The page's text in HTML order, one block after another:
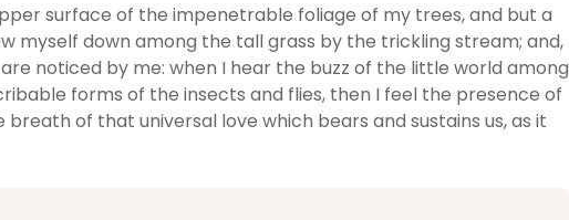
surface of the impenetrable foliage of my trees, and but a
myself down among the tall grass by the trickling stream; and,
noticed by me: when I hear the buzz of the little world among
forms of the insects and flies, then I feel the presence of
of that universal love which bears and sustains us, as it